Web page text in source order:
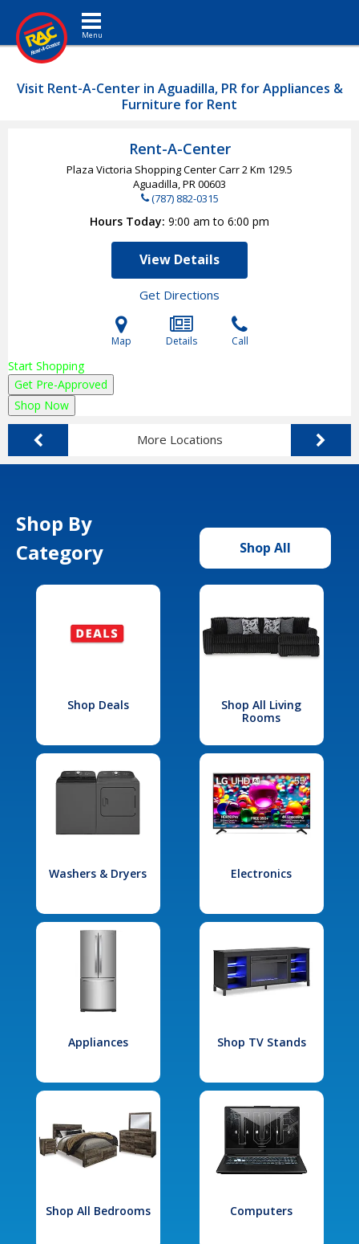
Toggle navigation
Visit Rent-A-Center in Aguadilla, PR for Appliances &
Furniture for Rent
Rent-A-Center
Plaza Victoria Shopping Center Carr 2 Km 129.5
Aguadilla, PR00603
(787) 882-0315
Hours Today 9:00 am to 6:00 pm
View Details
Get Directions
Map Details Call
Start Shopping
Get Pre-Approved
Shop Now
More Locations
Shop By
Category
Shop All
Shop Deals
Shop All Living
Rooms
Washers & Dryers Electronics
Appliances Shop TV Stands
Shop All Bedrooms Computers